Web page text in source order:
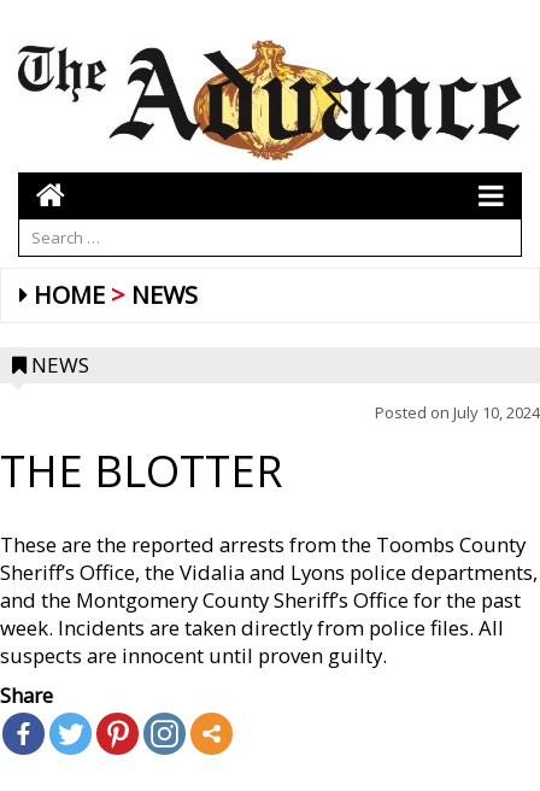
HOME NEWS
NEWS
Posted on July 10, 2024
THE BLOTTER
These are the reported arrests from the Toombs County
Sheriff’s Office, the Vidalia and Lyons police departments,
and the Montgomery County Sheriff’s Office for the past
week. Incidents are taken directly from police files. All
suspects are innocent until proven guilty.
Share